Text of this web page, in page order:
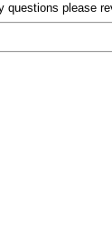
questions please